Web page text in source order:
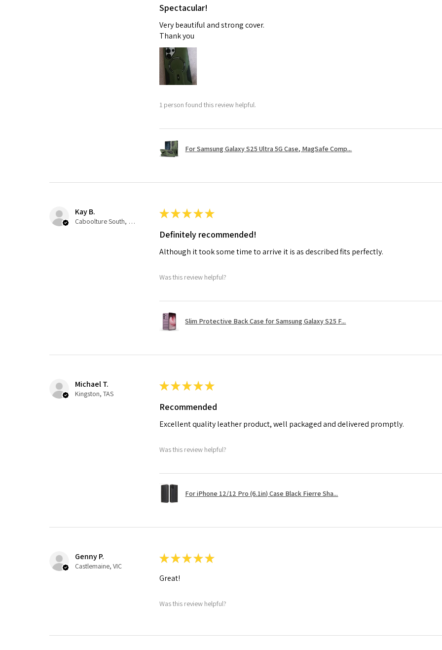
Spectacular!
Very beautiful and strong cover.
Thank you
1 person found this review helpful.
For Samsung Galaxy S25 Ultra 5G Case, MagSafe Comp...
Kay B.
Caboolture South, QLD
★★★★★
Definitely recommended!
Although it took some time to arrive it is as described fits perfectly.
Was this review helpful?
Slim Protective Back Case for Samsung Galaxy S25 F...
Michael T.
Kingston, TAS
★★★★★
Recommended
Excellent quality leather product, well packaged and delivered promptly.
Was this review helpful?
For iPhone 12/12 Pro (6.1in) Case Black Fierre Sha...
Genny P.
Castlemaine, VIC
★★★★★
Great!
Was this review helpful?